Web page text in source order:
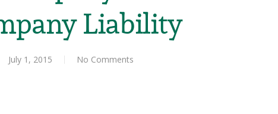
Liability
July 1, 2015 No Comments